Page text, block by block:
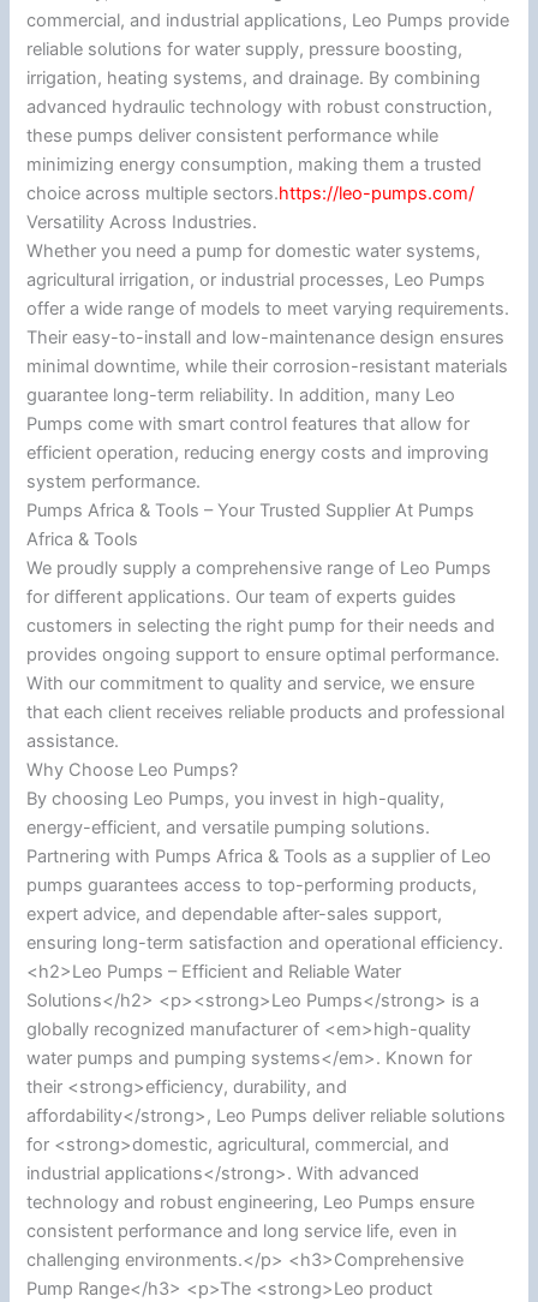
commercial, and industrial applications, Leo Pumps provide
reliable solutions for water supply, pressure boosting,
irrigation, heating systems, and drainage. By combining
advanced hydraulic technology with robust construction,
these pumps deliver consistent performance while
minimizing energy consumption, making them a trusted
choice across multiple sectors.https://leo-pumps.com/
Versatility Across Industries.
Whether you need a pump for domestic water systems,
agricultural irrigation, or industrial processes, Leo Pumps
offer a wide range of models to meet varying requirements.
Their easy-to-install and low-maintenance design ensures
minimal downtime, while their corrosion-resistant materials
guarantee long-term reliability. In addition, many Leo
Pumps come with smart control features that allow for
efficient operation, reducing energy costs and improving
system performance.
Pumps Africa & Tools – Your Trusted Supplier At Pumps
Africa & Tools
We proudly supply a comprehensive range of Leo Pumps
for different applications. Our team of experts guides
customers in selecting the right pump for their needs and
provides ongoing support to ensure optimal performance.
With our commitment to quality and service, we ensure
that each client receives reliable products and professional
assistance.
Why Choose Leo Pumps?
By choosing Leo Pumps, you invest in high-quality,
energy-efficient, and versatile pumping solutions.
Partnering with Pumps Africa & Tools as a supplier of Leo
pumps guarantees access to top-performing products,
expert advice, and dependable after-sales support,
ensuring long-term satisfaction and operational efficiency.
<h2>Leo Pumps – Efficient and Reliable Water
Solutions</h2> <p><strong>Leo Pumps</strong> is a
globally recognized manufacturer of <em>high-quality
water pumps and pumping systems</em>. Known for
their <strong>efficiency, durability, and
affordability</strong>, Leo Pumps deliver reliable solutions
for <strong>domestic, agricultural, commercial, and
industrial applications</strong>. With advanced
technology and robust engineering, Leo Pumps ensure
consistent performance and long service life, even in
challenging environments.</p> <h3>Comprehensive
Pump Range</h3> <p>The <strong>Leo product